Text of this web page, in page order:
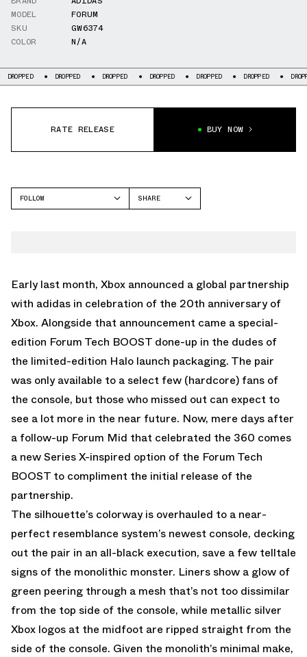
MODEL
FORUM
SKU
GW6374
COLOR
N/A
DROPPED DROPPED DROPPED DROPPED DROPPED DROPPED
RATE RELEASE BUY NOW
FOLLOW
SHARE
Early last month, Xbox announced a global partnership
with adidas in celebration of the 20th anniversary of
Xbox. Alongside that announcement came a special-
edition Forum Tech BOOST done-up in the dudes of
the limited-edition Halo launch packaging. The pair
was only available to a select few (hardcore) fans of
the console, but those who missed out can expect to
see a lot more in the near future. Now, mere days after
a follow-up Forum Mid that celebrated the 360 comes
a new Series X-inspired option of the Forum Tech
BOOST to compliment the initial release of the
partnership.
The silhouette’s colorway is overhauled to a near-
perfect resemblance system’s newest console, decking
out the pair in an all-black execution, save a few telltale
signs of the monolithic monster. Liners show a glow of
green peering through a mesh that’s not too dissimilar
from the top side of the console, while metallic silver
Xbox logos at the midfoot are ripped straight from the
side of the console. Given the monolith’s minimal make,